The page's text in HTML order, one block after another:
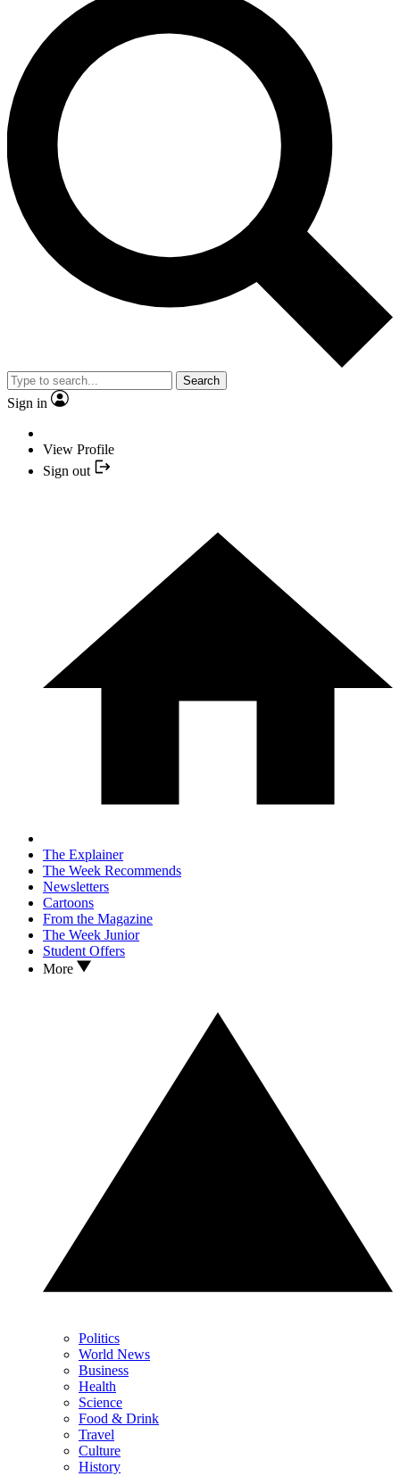
Search
Sign in
View Profile
Sign out
The Explainer
The Week Recommends
Newsletters
Cartoons
From the Magazine
The Week Junior
Student Offers
More
Politics
World News
Business
Health
Science
Food & Drink
Travel
Culture
History